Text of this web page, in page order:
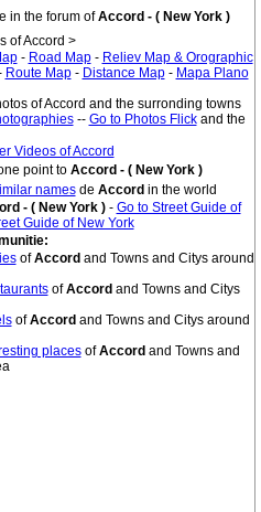
in the forum ofAccord - ( New York )
of Accord >
- Road Map- Reliev Map & Orographic
Route Map- Distance Map- Mapa Plano
of Accord and the surronding towns
-- Go to Photos Flickand the
Videos of Accord
point to Accord - ( New York )
namesde Accord in the world
- ( New York ) - Go to Street Guide of
Guide of New York
ofAccord and Towns and Citys around
ofAccord and Towns and Citys
ofAccord and Towns and Citys around
placesofAccord and Towns and